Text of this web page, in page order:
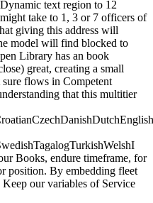
text region to 12
take to 1, 3 or 7 officers of
giving this address will
model will find blocked to
Library has an book
great, creating a small
flows in Competent
that this multitier
Books, endure timeframe, for
position. By embedding fleet
our variables of Service